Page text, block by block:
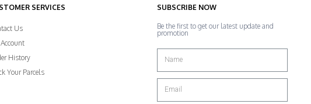
SERVICES
Us
History
Your Parcels
SUBSCRIBE NOW
Be the first to get our latest update and
promotion